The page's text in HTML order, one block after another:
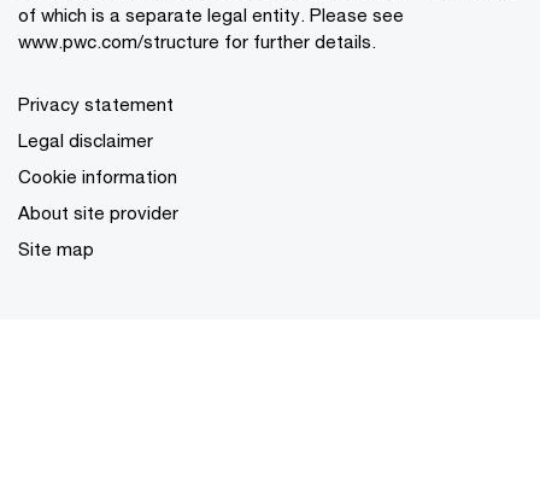
of which is a separate legal entity. Please see
www.pwc.com/structure for further details.
Privacy statement
Legal disclaimer
Cookie information
About site provider
Site map